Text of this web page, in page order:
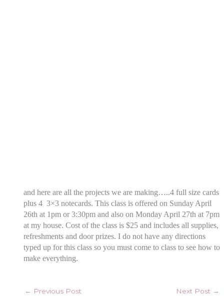
and here are all the projects we are making…..4 full size cards
plus 4 3×3 notecards. This class is offered on Sunday April
26th at 1pm or 3:30pm and also on Monday April 27th at 7pm
at my house. Cost of the class is $25 and includes all supplies,
refreshments and door prizes. I do not have any directions
typed up for this class so you must come to class to see how to
make everything.
← Previous Post Next Post →